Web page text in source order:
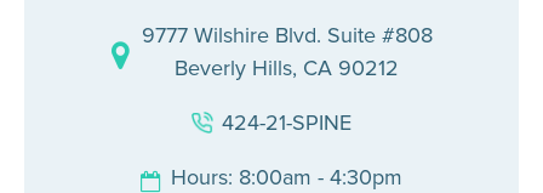
9777 Wilshire Blvd. Suite #808
Beverly Hills, CA 90212
424-21-SPINE
Hours: 8:00am - 4:30pm